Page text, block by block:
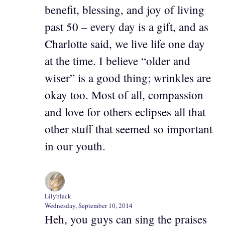
benefit, blessing, and joy of living
past 50 – every day is a gift, and as
Charlotte said, we live life one day
at the time. I believe “older and
wiser” is a good thing; wrinkles are
okay too. Most of all, compassion
and love for others eclipses all that
other stuff that seemed so important
in our youth.
Lilyblack
Wednesday, September 10, 2014
Heh, you guys can sing the praises